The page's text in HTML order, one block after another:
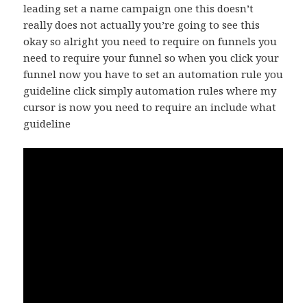
leading set a name campaign one this doesn’t
really does not actually you’re going to see this
okay so alright you need to require on funnels you
need to require your funnel so when you click your
funnel now you have to set an automation rule you
guideline click simply automation rules where my
cursor is now you need to require an include what
guideline